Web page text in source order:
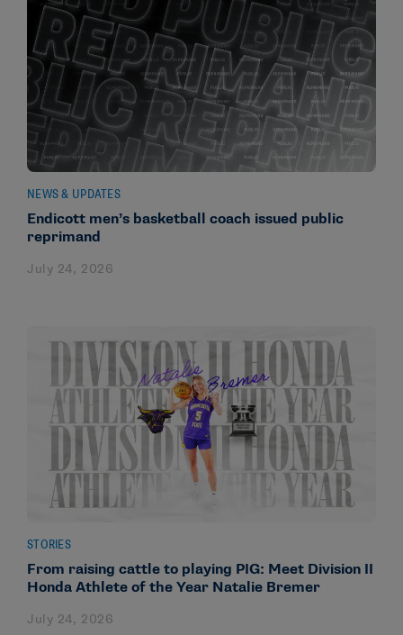
NEWS & UPDATES
Endicott men’s basketball coach issued public
reprimand
July 24, 2026
STORIES
From raising cattle to playing PIG: Meet Division II
Honda Athlete of the Year Natalie Bremer
July 24, 2026